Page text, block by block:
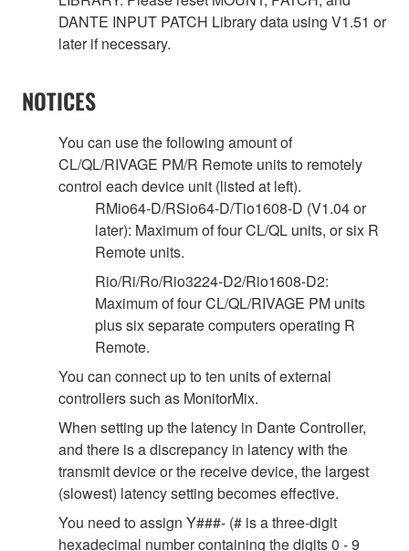
DANTE INPUT PATCH Library data using V1.51 or
later if necessary.
NOTICES
You can use the following amount of
CL/QL/RIVAGE PM/R Remote units to remotely
control each device unit (listed at left).
RMio64-D/RSio64-D/Tio1608-D (V1.04 or
later): Maximum of four CL/QL units, or six R
Remote units.
Rio/Ri/Ro/Rio3224-D2/Rio1608-D2:
Maximum of four CL/QL/RIVAGE PM units
plus six separate computers operating R
Remote.
You can connect up to ten units of external
controllers such as MonitorMix.
When setting up the latency in Dante Controller,
and there is a discrepancy in latency with the
transmit device or the receive device, the largest
(slowest) latency setting becomes effective.
You need to assign Y###- (# is a three-digit
hexadecimal number containing the digits 0 - 9